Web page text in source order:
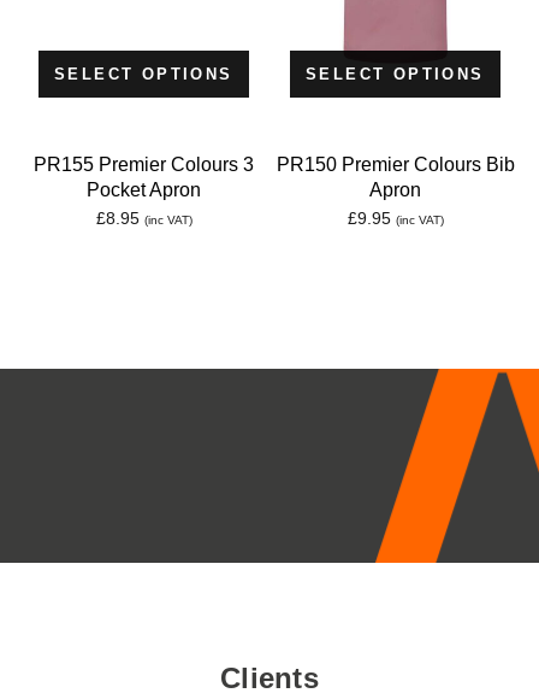
SELECT OPTIONS
PR155 Premier Colours 3
Pocket Apron
£8.95 (inc VAT)
SELECT OPTIONS
PR150 Premier Colours Bib
Apron
£9.95 (inc VAT)
Clients